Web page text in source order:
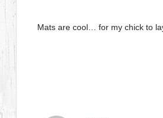
Mats are cool… for my chick to